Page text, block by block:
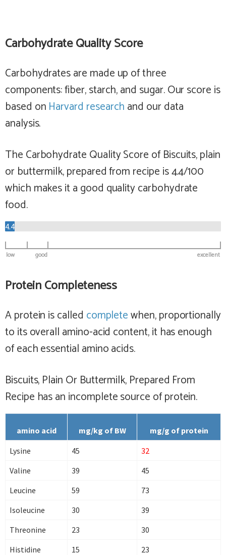
Carbohydrate Quality Score
Carbohydrates are made up of three
components: fiber, starch, and sugar. Our score is
based on Harvard research and our data
analysis.
The Carbohydrate Quality Score of Biscuits, plain
or buttermilk, prepared from recipe is 4.4/100
which makes it a good quality carbohydrate
food.
4.4
low excellent
good
Protein Completeness
A protein is called completewhen, proportionally
to its overall amino-acid content, it has enough
of each essential amino acids.
Biscuits, Plain Or Buttermilk, Prepared From
Recipe hasan incompletesource of protein.
amino acid mg/kg of BW
mg/g of protein
Lysine
45
32
Valine
39
45
Leucine
59
73
Isoleucine
30
39
Threonine
23
30
Histidine
15
23